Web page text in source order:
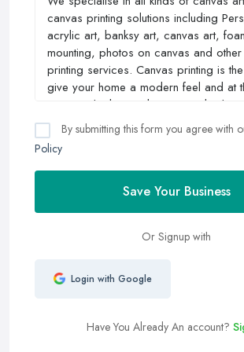
By submitting this form you agree with
Policy
Save Your Business
Or Signup with
Login with Google
Have You Already An account?